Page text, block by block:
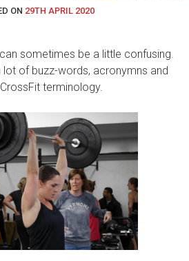
ON 29TH APRIL 2020
sometimes be a little confusing.
of buzz-words, acronymns and
terminology.